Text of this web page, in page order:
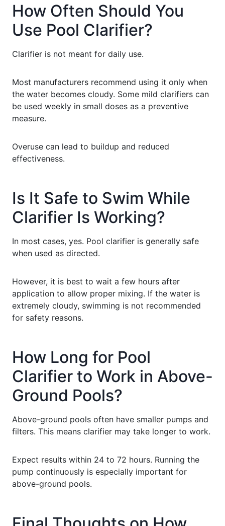
How Often Should You
Use Pool Clarifier?
Clarifier is not meant for daily use.
Most manufacturers recommend using it only when
the water becomes cloudy. Some mild clarifiers can
be used weekly in small doses as a preventive
measure.
Overuse can lead to buildup and reduced
effectiveness.
Is It Safe to Swim While
Clarifier Is Working?
In most cases, yes. Pool clarifier is generally safe
when used as directed.
However, it is best to wait a few hours after
application to allow proper mixing. If the water is
extremely cloudy, swimming is not recommended
for safety reasons.
How Long for Pool
Clarifier to Work in Above-
Ground Pools?
Above-ground pools often have smaller pumps and
filters. This means clarifier may take longer to work.
Expect results within 24 to 72 hours. Running the
pump continuously is especially important for
above-ground pools.